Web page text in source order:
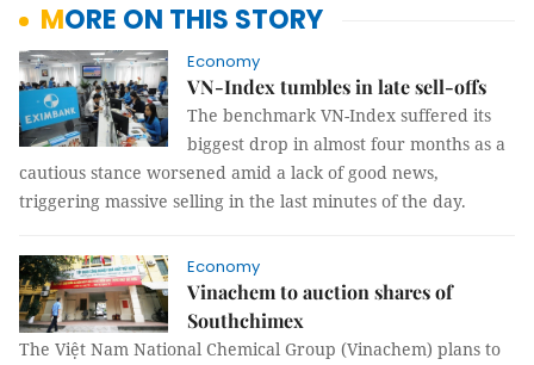
MORE ON THIS STORY
Economy
VN-Index tumbles in late sell-offs
The benchmark VN-Index suffered its
biggest drop in almost four months as a
cautious stance worsened amid a lack of good news,
triggering massive selling in the last minutes of the day.
Economy
Vinachem to auction shares of
Southchimex
The Việt Nam National Chemical Group (Vinachem) plans to